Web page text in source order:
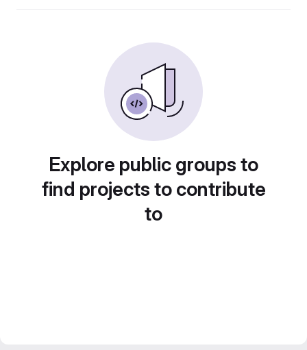
Explore public groups to
find projects to contribute
to